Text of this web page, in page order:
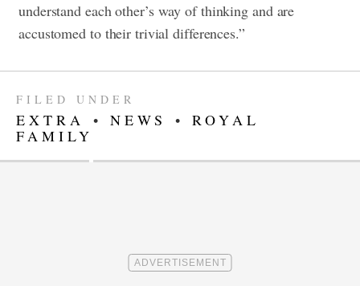
understand each other’s way of thinking and are
accustomed to their trivial differences.”
FILED UNDER
EXTRA • NEWS • ROYAL
FAMILY